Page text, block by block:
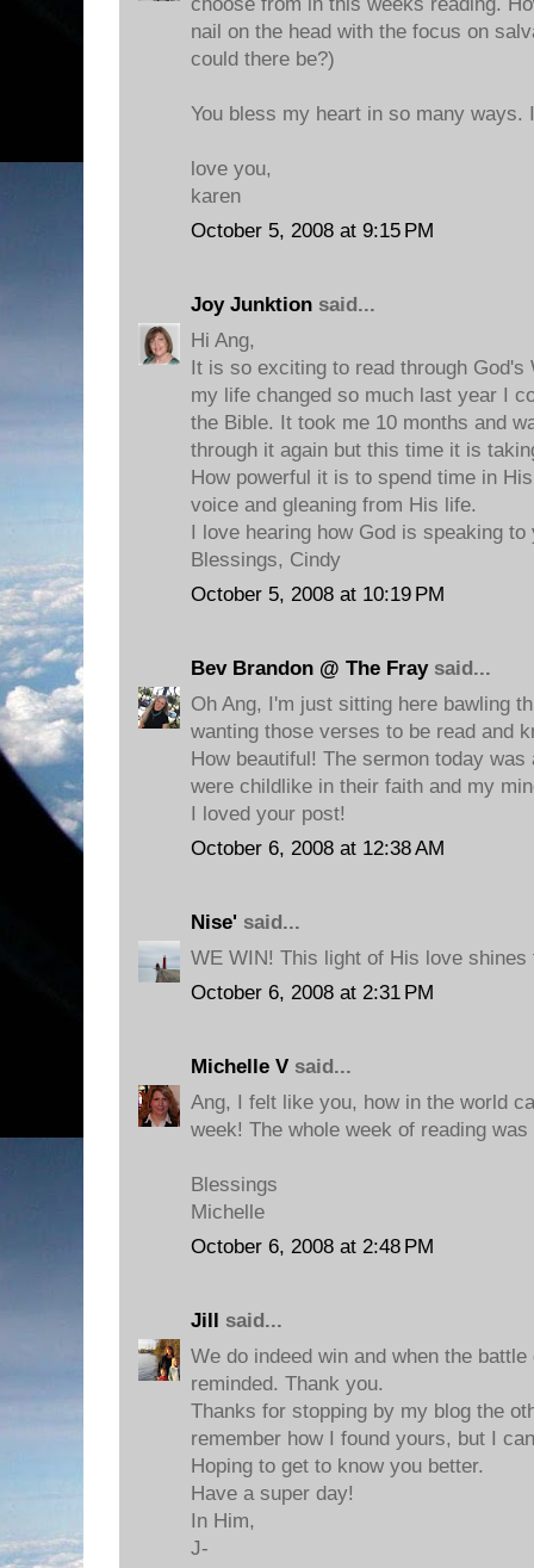
nail on the head with the focus on
could there be?)
You bless my heart in so many ways.
love you,
karen
October 5, 2008 at 9:15 PM
Joy Junktion said...
Hi Ang,
It is so exciting to read through
my life changed so much last year I
the Bible. It took me 10 months and
through it again but this time it is
How powerful it is to spend time in
voice and gleaning from His life.
I love hearing how God is speaking to
Blessings, Cindy
October 5, 2008 at 10:19 PM
Bev Brandon @ The Fraysaid...
Oh Ang, I'm just sitting here bawling
wanting those verses to be read and
How beautiful! The sermon today was
were childlike in their faith and my
I loved your post!
October 6, 2008 at 12:38 AM
Nise' said...
WE WIN! This light of His love
October 6, 2008 at 2:31 PM
Michelle V said...
Ang, I felt like you, how in the world
week! The whole week of reading
Blessings
Michelle
October 6, 2008 at 2:48 PM
Jill said...
We do indeed win and when the
reminded. Thank you.
Thanks for stopping by my blog the
remember how I found yours, but I
Hoping to get to know you better.
Have a super day!
In Him,
J-